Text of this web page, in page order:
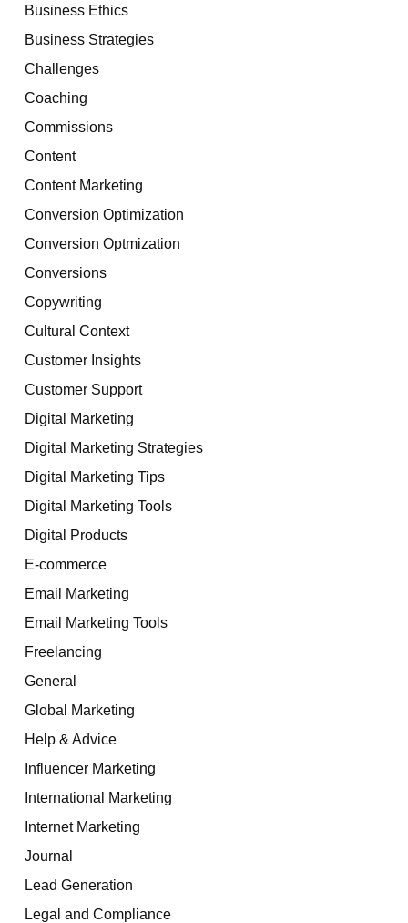
Business Ethics
Business Strategies
Challenges
Coaching
Commissions
Content
Content Marketing
Conversion Optimization
Conversion Optmization
Conversions
Copywriting
Cultural Context
Customer Insights
Customer Support
Digital Marketing
Digital Marketing Strategies
Digital Marketing Tips
Digital Marketing Tools
Digital Products
E-commerce
Email Marketing
Email Marketing Tools
Freelancing
General
Global Marketing
Help & Advice
Influencer Marketing
International Marketing
Internet Marketing
Journal
Lead Generation
Legal and Compliance